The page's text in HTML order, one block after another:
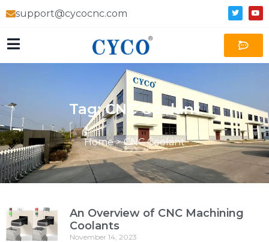
support@cycocnc.com
Tag: CNC Coolant
Home>CNC Coolant
An Overview of CNC Machining
Coolants
November 14, 2023